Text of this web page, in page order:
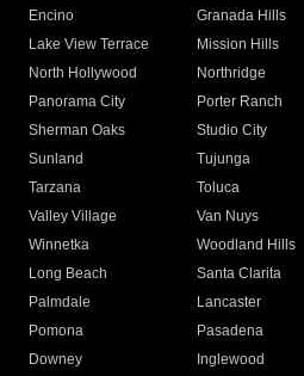
Encino
Granada Hills
Lake View Terrace
Mission Hills
North Hollywood
Northridge
Panorama City
Porter Ranch
Sherman Oaks
Studio City
Sunland
Tujunga
Tarzana
Toluca
Valley Village
Van Nuys
Winnetka
Woodland Hills
Long Beach
Santa Clarita
Palmdale
Lancaster
Pomona
Pasadena
Downey
Inglewood